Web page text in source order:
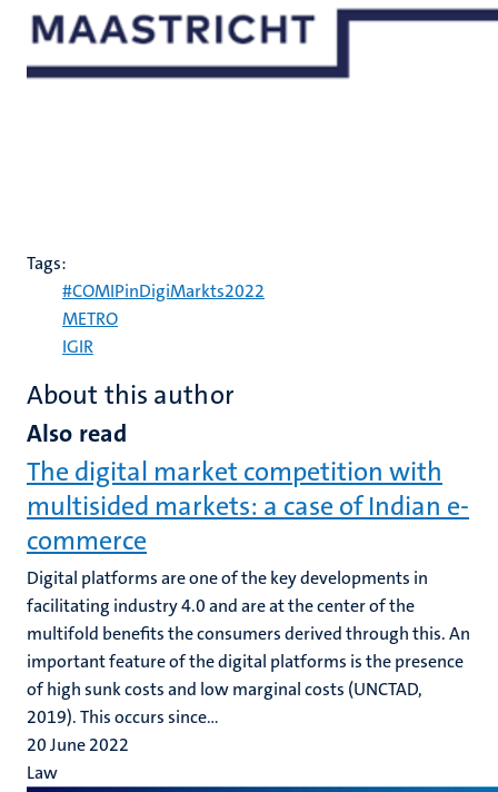
Tags:
#COMIPinDigiMarkts2022
METRO
IGIR
About this author
Also read
The digital market competition with
multisided markets: a case of Indian e-
commerce
Digital platforms are one of the key developments in
facilitating industry 4.0 and are at the center of the
multifold benefits the consumers derived through this. An
important feature of the digital platforms is the presence
of high sunk costs and low marginal costs (UNCTAD,
2019). This occurs since...
20 June 2022
Law